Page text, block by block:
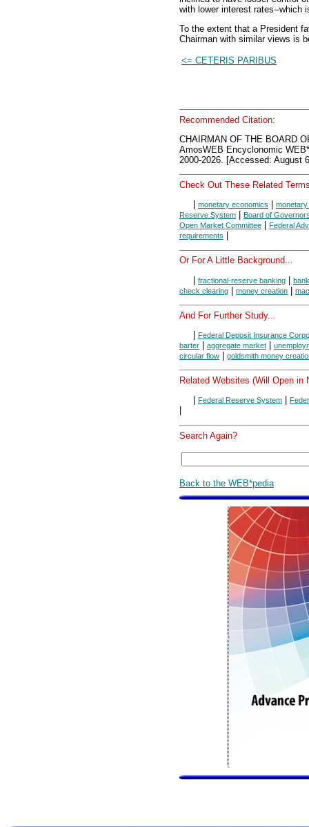
with lower interest rates--which
To the extent that a President
Chairman with similar views is
<= CETERIS PARIBUS
Recommended Citation:
CHAIRMAN OF THE BOARD
AmosWEB Encyclonomic
2000-2026. [Accessed: August
Check Out These Related
monetary economics
Reserve System
Board of
Open Market Committee
Federal
requirements
Or For A Little Background...
| fractional-reserve banking |
check clearing | money creation |
And For Further Study...
Federal Deposit Insurance
barter
aggregate market
circular flow
goldsmith money
Related Websites (Will Open in
Federal Reserve System
Search Again?
Back to the WEB*pedia